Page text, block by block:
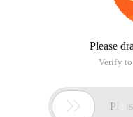
Please
Verify to
